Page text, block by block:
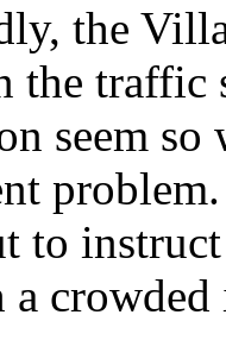
the
the
seem
to
crowded